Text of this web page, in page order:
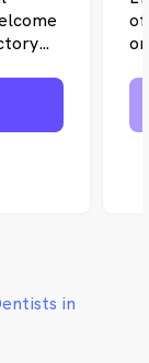
us
you
of
in